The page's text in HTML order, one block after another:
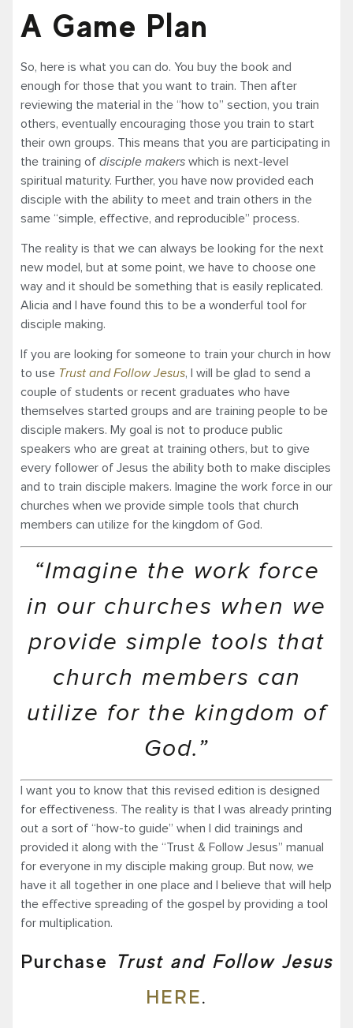
A Game Plan
So, here is what you can do. You buy the book and
enough for those that you want to train. Then after
reviewing the material in the “how to” section, you train
others, eventually encouraging those you train to start
their own groups. This means that you are participating in
the training of disciple makers which is next-level
spiritual maturity. Further, you have now provided each
disciple with the ability to meet and train others in the
same “simple, effective, and reproducible” process.
The reality is that we can always be looking for the next
new model, but at some point, we have to choose one
way and it should be something that is easily replicated.
Alicia and I have found this to be a wonderful tool for
disciple making.
If you are looking for someone to train your church in how
to use Trust and Follow Jesus, I will be glad to send a
couple of students or recent graduates who have
themselves started groups and are training people to be
disciple makers. My goal is not to produce public
speakers who are great at training others, but to give
every follower of Jesus the ability both to make disciples
and to train disciple makers. Imagine the work force in our
churches when we provide simple tools that church
members can utilize for the kingdom of God.
“Imagine the work force
in our churches when we
provide simple tools that
church members can
utilize for the kingdom of
God.”
I want you to know that this revised edition is designed
for effectiveness. The reality is that I was already printing
out a sort of “how-to guide” when I did trainings and
provided it along with the “Trust & Follow Jesus” manual
for everyone in my disciple making group. But now, we
have it all together in one place and I believe that will help
the effective spreading of the gospel by providing a tool
for multiplication.
Purchase Trust and Follow Jesus
HERE.